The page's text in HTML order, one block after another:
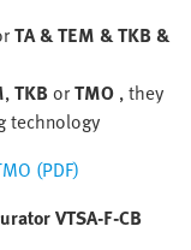
TA & TEM & TKB &
,TKBorTMO , they
technology
(PDF)
VTSA-F-CB